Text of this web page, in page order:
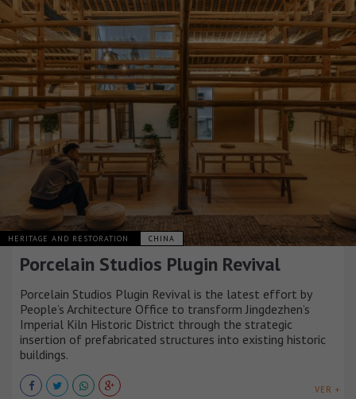
HERITAGE AND RESTORATION CHINA
Porcelain Studios Plugin Revival
Porcelain Studios Plugin Revival is the latest effort by
People’s Architecture Office to transform Jingdezhen’s
Imperial Kiln Historic District through the strategic
insertion of prefabricated structures into existing historic
buildings.
VER +